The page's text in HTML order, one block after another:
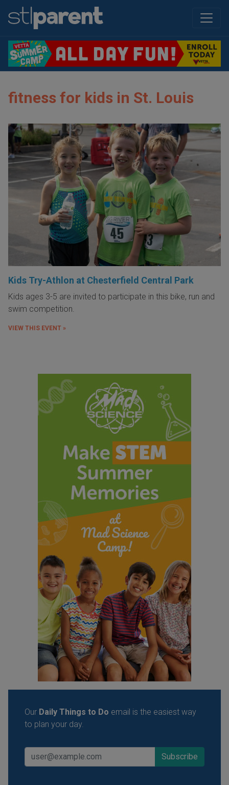
fitness for kids in St. Louis
Kids Try-Athlon at Chesterfield Central Park
Kids ages 3-5 are invited to participate in this bike, run and
swim competition.
VIEW THIS EVENT »
Our Daily Things to Do email is the easiest way
to plan your day.